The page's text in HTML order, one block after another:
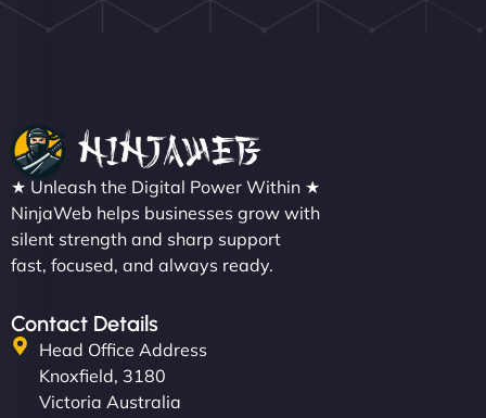
★ Unleash the Digital Power Within ★
NinjaWeb helps businesses grow with
silent strength and sharp support
fast, focused, and always ready.
Contact Details
Head Office Address
Knoxfield, 3180
Victoria Australia